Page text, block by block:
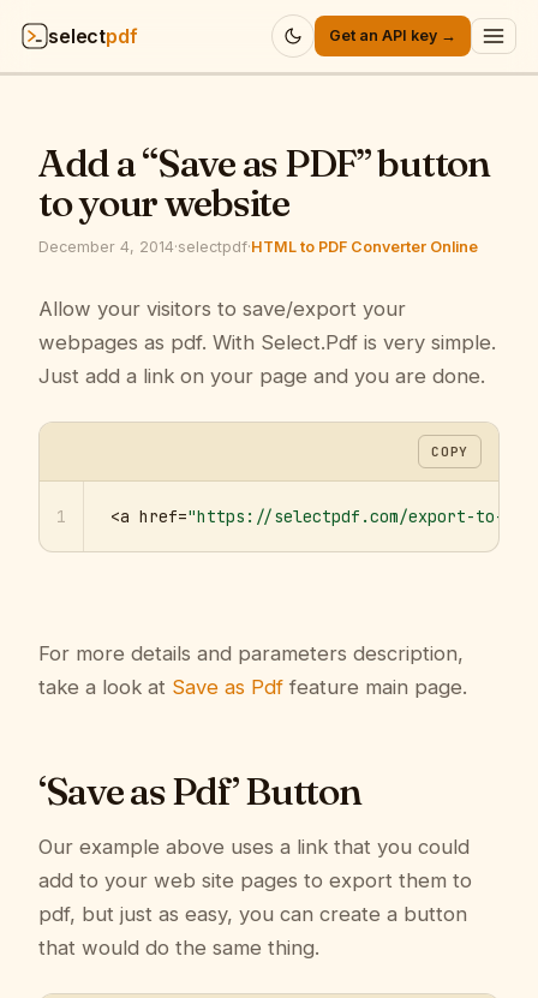
selectpdf Get an API key →
API
Pricing
Resources
Company
Sign in
Add a “Save as PDF” button
to your website
December 4, 2014·selectpdf·HTML to PDF Converter Online
Allow your visitors to save/export your
webpages as pdf. With Select.Pdf is very simple.
Just add a link on your page and you are done.
COPY
1 <a href="https://selectpdf.com/export-to-
For more details and parameters description,
take a look at Save as Pdf feature main page.
‘Save as Pdf’ Button
Our example above uses a link that you could
add to your web site pages to export them to
pdf, but just as easy, you can create a button
that would do the same thing.